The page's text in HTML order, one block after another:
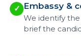
✓ Embassy &
We identify
brief the